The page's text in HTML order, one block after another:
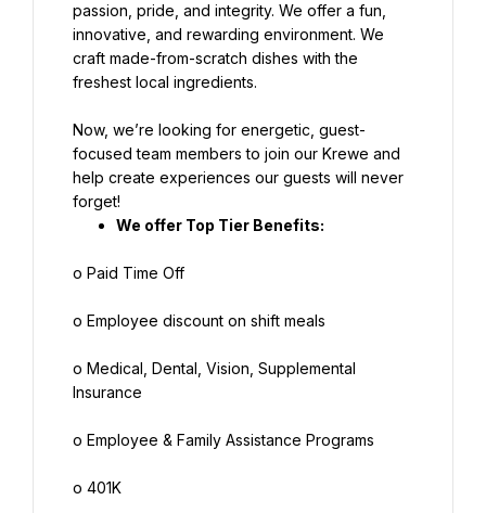
passion, pride, and integrity. We offer a fun,
innovative, and rewarding environment. We
craft made-from-scratch dishes with the
freshest local ingredients.
Now, we’re looking for energetic, guest-
focused team members to join our Krewe and
help create experiences our guests will never
forget!
We offer Top Tier Benefits:
o Paid Time Off
o Employee discount on shift meals
o Medical, Dental, Vision, Supplemental
Insurance
o Employee & Family Assistance Programs
o 401K